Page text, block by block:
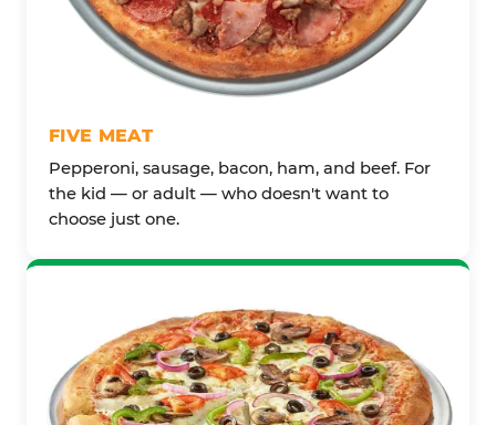
FIVE MEAT
Pepperoni, sausage, bacon, ham, and beef. For
the kid — or adult — who doesn't want to
choose just one.